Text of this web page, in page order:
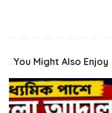
You Might Also Enjoy